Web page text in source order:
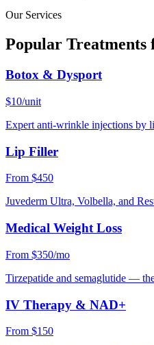
Our Services
Popular Treatments
Botox & Dysport
$10/unit
Expert anti-wrinkle injections by
Lip Filler
From $450
Juvederm Ultra, Volbella, and
Medical Weight Loss
From $350/mo
Tirzepatide and semaglutide —
IV Therapy & NAD+
From $150